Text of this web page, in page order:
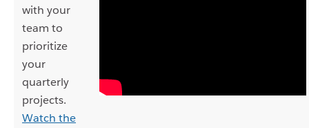
with your
team to
prioritize
your
quarterly
projects.
Watch the